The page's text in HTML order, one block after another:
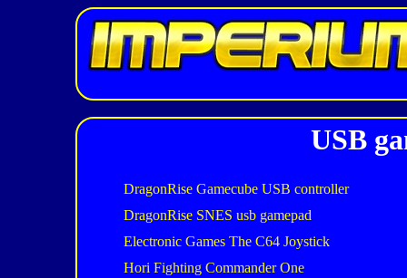
USB
DragonRise Gamecube USB controller
DragonRise SNES usb gamepad
Electronic Games The C64 Joystick
Hori Fighting Commander One